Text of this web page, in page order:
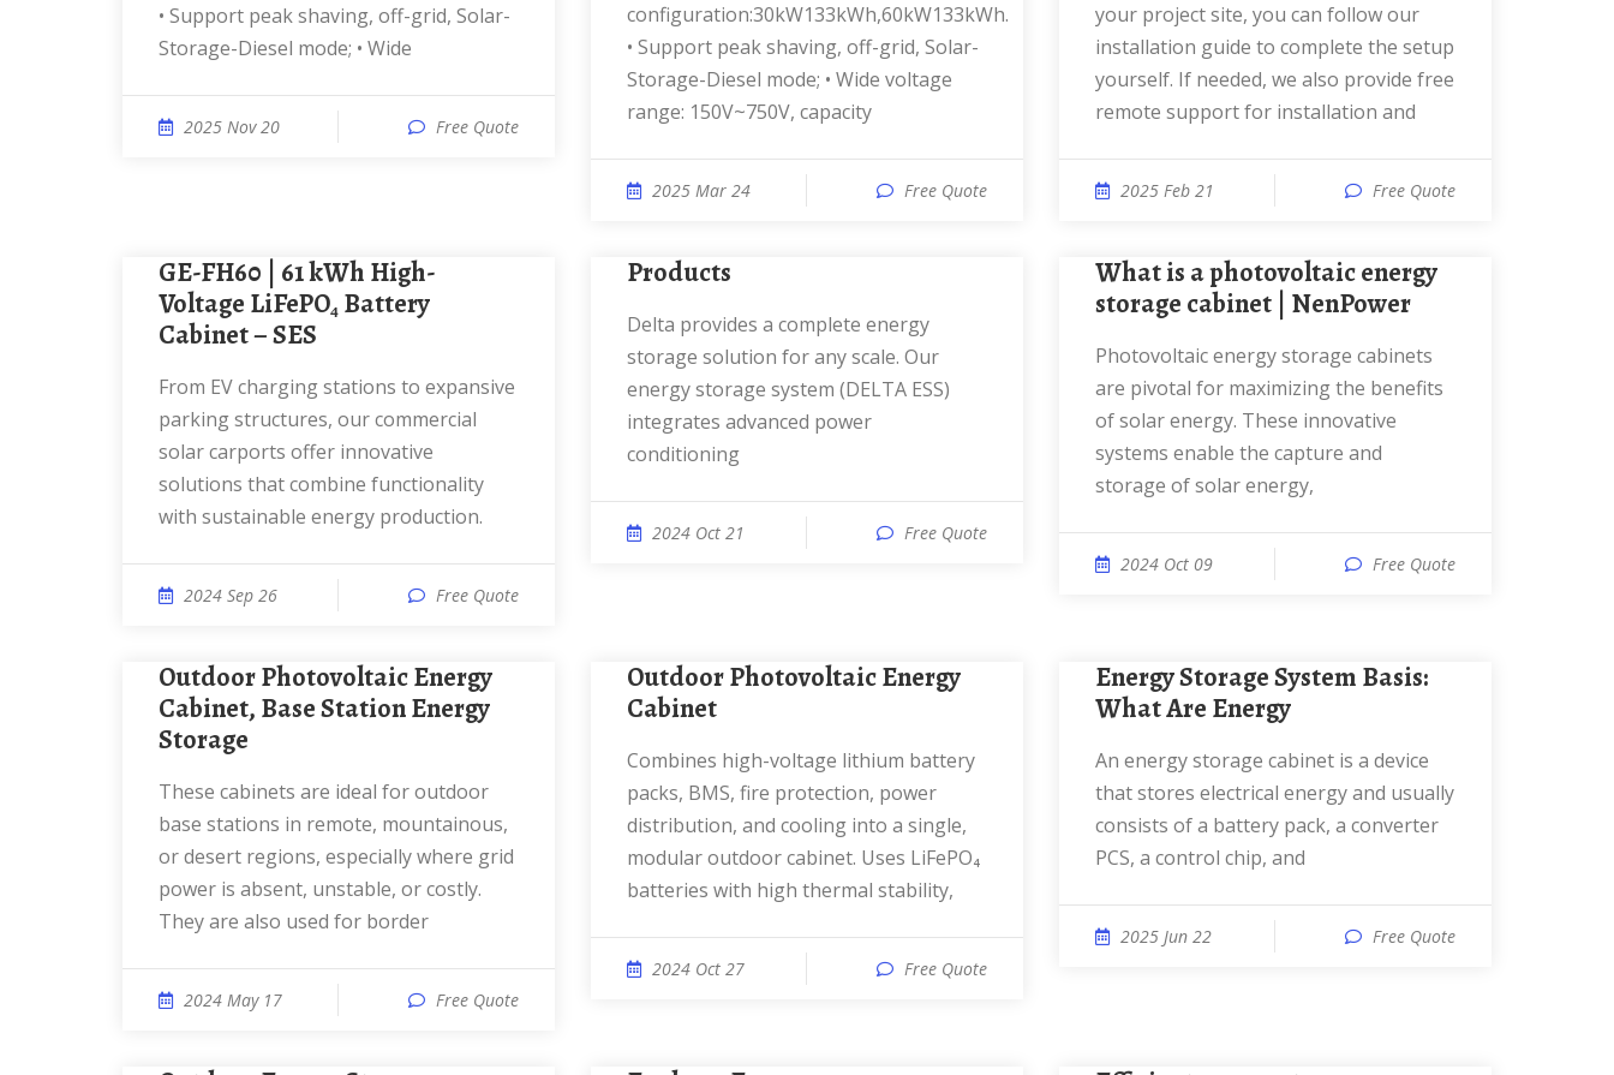
• Support peak shaving, off-grid, Solar-
Storage-Diesel mode; • Wide
2025 Nov 20 Free Quote
configuration:30kW133kWh,60kW133kWh.
• Support peak shaving, off-grid, Solar-
Storage-Diesel mode; • Wide voltage
range: 150V~750V, capacity
2025 Mar 24 Free Quote
your project site, you can follow our
installation guide to complete the setup
yourself. If needed, we also provide free
remote support for installation and
2025 Feb 21 Free Quote
GE-FH60 | 61 kWh High-
Voltage LiFePO₄ Battery
Cabinet – SES
From EV charging stations to expansive
parking structures, our commercial
solar carports offer innovative
solutions that combine functionality
with sustainable energy production.
2024 Sep 26 Free Quote
Products
Delta provides a complete energy
storage solution for any scale. Our
energy storage system (DELTA ESS)
integrates advanced power
conditioning
2024 Oct 21 Free Quote
What is a photovoltaic energy
storage cabinet | NenPower
Photovoltaic energy storage cabinets
are pivotal for maximizing the benefits
of solar energy. These innovative
systems enable the capture and
storage of solar energy,
2024 Oct 09 Free Quote
Outdoor Photovoltaic Energy
Cabinet, Base Station Energy
Storage
These cabinets are ideal for outdoor
base stations in remote, mountainous,
or desert regions, especially where grid
power is absent, unstable, or costly.
They are also used for border
2024 May 17 Free Quote
Outdoor Photovoltaic Energy
Cabinet
Combines high-voltage lithium battery
packs, BMS, fire protection, power
distribution, and cooling into a single,
modular outdoor cabinet. Uses LiFePO₄
batteries with high thermal stability,
2024 Oct 27 Free Quote
Energy Storage System Basis:
What Are Energy
An energy storage cabinet is a device
that stores electrical energy and usually
consists of a battery pack, a converter
PCS, a control chip, and
2025 Jun 22 Free Quote